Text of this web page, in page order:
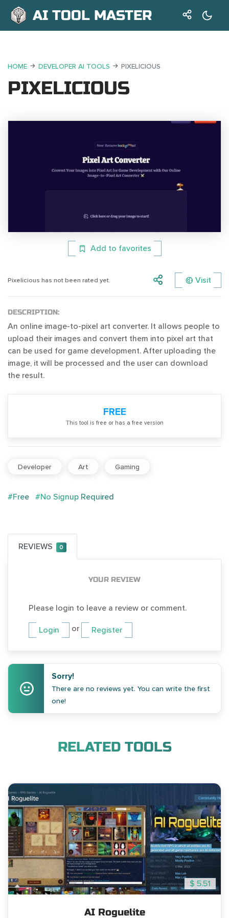
AI TOOL MASTER
HOME DEVELOPER AI TOOLS PIXELICIOUS
PIXELICIOUS
Add to favorites
Pixelicious has not been rated yet. Visit
DESCRIPTION:
An online image-to-pixel art converter. It allows people to
upload their images and convert them into pixel art that
can be used for game development. After uploading the
image, it will be processed and the user can download
the result.
FREE
Тhis tool is free or has a free version
Developer Art Gaming
#Free #No Signup Required
REVIEWS 0
YOUR REVIEW
Please login to leave a review or comment.
Login or Register
Sorry!
There are no reviews yet. You can write the first
one!
RELATED TOOLS
$ 5.51
AI Roguelite